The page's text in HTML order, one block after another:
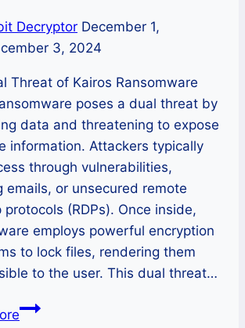
Decryptor December 1,
3, 2024
Threat of Kairos Ransomware
poses a dual threat by
data and threatening to expose
information. Attackers typically
through vulnerabilities,
emails, or unsecured remote
(RDPs). Once inside,
employs powerful encryption
to lock files, rendering them
to the user. This dual threat…
Decrypt